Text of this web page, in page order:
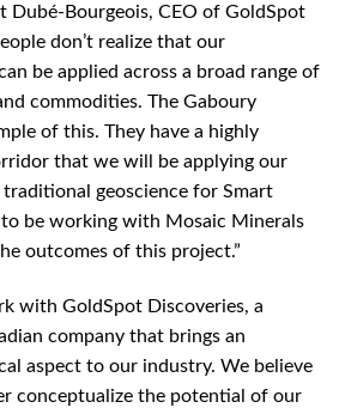
Dubé-Bourgeois, CEO of GoldSpot
don’t realize that our
be applied across a broad range of
commodities. The Gaboury
of this. They have a highly
that we will be applying our
traditional geoscience for Smart
to be working with Mosaic Minerals
outcomes of this project.”
with GoldSpot Discoveries, a
company that brings an
aspect to our industry. We believe
conceptualize the potential of our